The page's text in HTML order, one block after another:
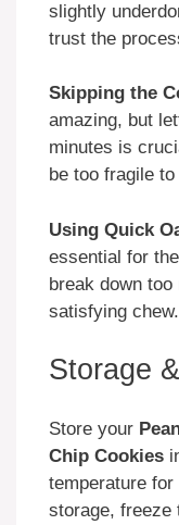
slightly
trust the
Skipping the
amazing, but
minutes is
be too fragile
Using Quick
essential for
break down too
satisfying chew.
Storage
Store your
Chip Cookies
temperature
storage, freeze